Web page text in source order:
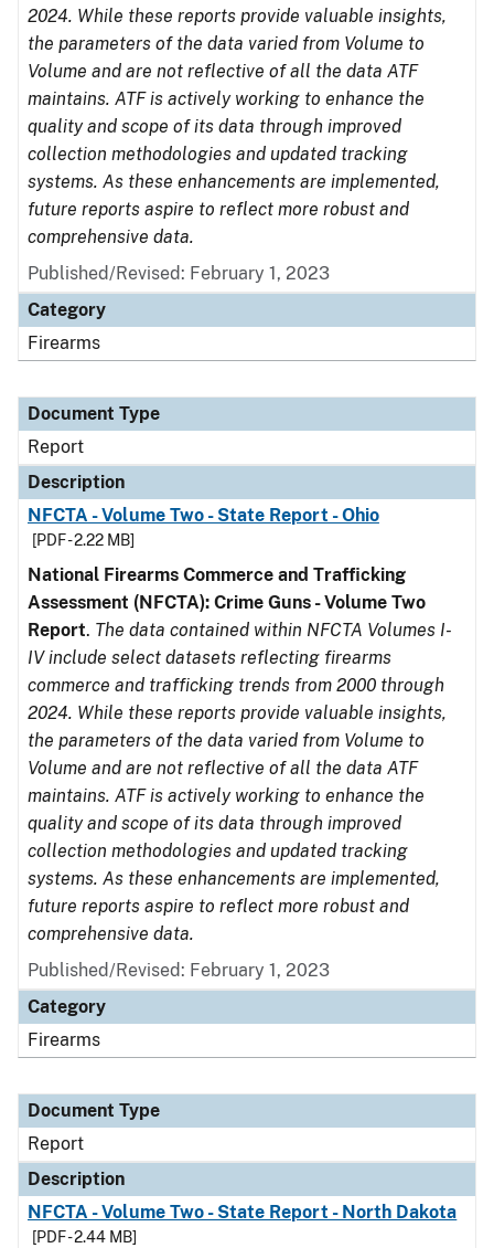
2024. While these reports provide valuable insights,
the parameters of the data varied from Volume to
Volume and are not reflective of all the data ATF
maintains. ATF is actively working to enhance the
quality and scope of its data through improved
collection methodologies and updated tracking
systems. As these enhancements are implemented,
future reports aspire to reflect more robust and
comprehensive data.
Published/Revised: February 1, 2023
Category
Firearms
Document Type
Report
Description
NFCTA - Volume Two - State Report - Ohio
[PDF - 2.22 MB]
National Firearms Commerce and Trafficking
Assessment (NFCTA): Crime Guns - Volume Two
Report. The data contained within NFCTA Volumes I-
IV include select datasets reflecting firearms
commerce and trafficking trends from 2000 through
2024. While these reports provide valuable insights,
the parameters of the data varied from Volume to
Volume and are not reflective of all the data ATF
maintains. ATF is actively working to enhance the
quality and scope of its data through improved
collection methodologies and updated tracking
systems. As these enhancements are implemented,
future reports aspire to reflect more robust and
comprehensive data.
Published/Revised: February 1, 2023
Category
Firearms
Document Type
Report
Description
NFCTA - Volume Two - State Report - North Dakota
[PDF - 2.44 MB]